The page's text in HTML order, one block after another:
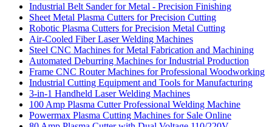
Industrial Belt Sander for Metal - Precision Finishing
Sheet Metal Plasma Cutters for Precision Cutting
Robotic Plasma Cutters for Precision Metal Cutting
Air-Cooled Fiber Laser Welding Machines
Steel CNC Machines for Metal Fabrication and Machining
Automated Deburring Machines for Industrial Production
Frame CNC Router Machines for Professional Woodworking
Industrial Cutting Equipment and Tools for Manufacturing
3-in-1 Handheld Laser Welding Machines
100 Amp Plasma Cutter Professional Welding Machine
Powermax Plasma Cutting Machines for Sale Online